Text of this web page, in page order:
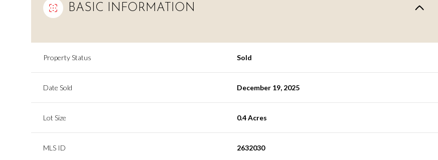
BASIC INFORMATION
Property Status Sold
Date Sold December 19, 2025
Lot Size 0.4 Acres
MLS ID 2632030